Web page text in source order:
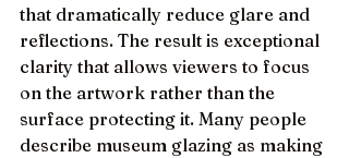
that dramatically reduce glare and
reflections. The result is exceptional
clarity that allows viewers to focus
on the artwork rather than the
surface protecting it. Many people
describe museum glazing as making